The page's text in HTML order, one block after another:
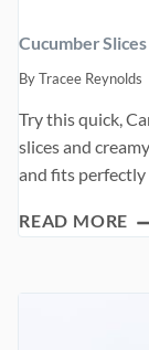
Cucumber
ByTracee Reynolds
Try this quick,
slices and
and fits
READ MORE